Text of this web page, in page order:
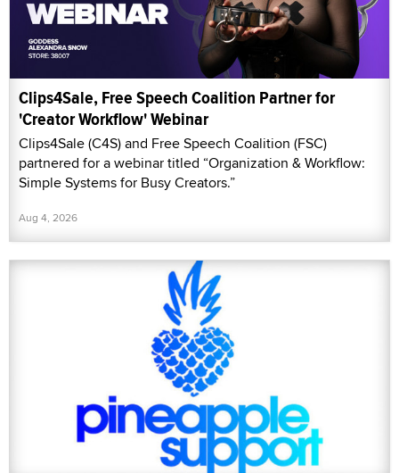
Clips4Sale, Free Speech Coalition Partner for
'Creator Workflow' Webinar
Clips4Sale (C4S) and Free Speech Coalition (FSC)
partnered for a webinar titled “Organization & Workflow:
Simple Systems for Busy Creators.”
Aug 4, 2026